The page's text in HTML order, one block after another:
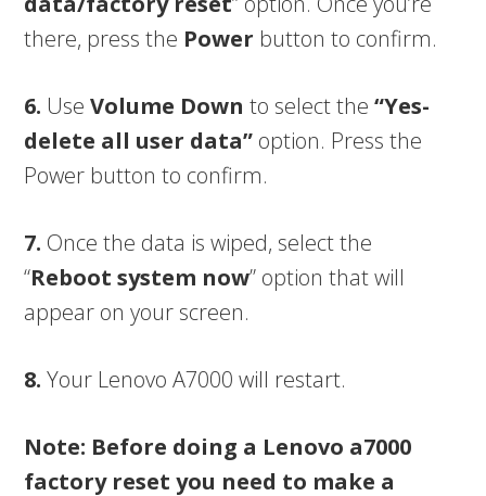
there, press the Power button to confirm.
6. UseVolume Down to select the“Yes-
delete all user data” option. Press the
Power button to confirm.
7. Once the data is wiped, select the
“Reboot system now” option that will
appear on your screen.
8. Your Lenovo A7000 will restart.
Note: Before doing a Lenovo a7000
factory reset you need to make a